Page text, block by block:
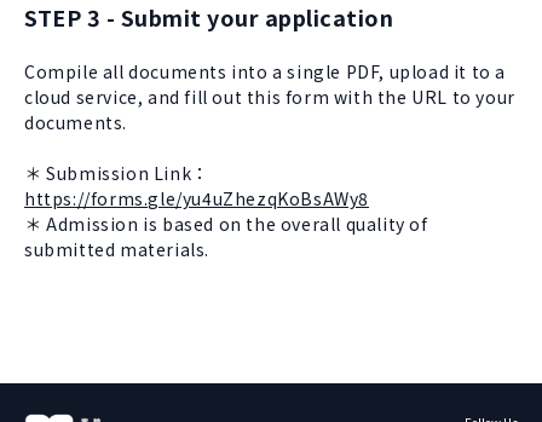
STEP 3 - Submit your application
Compile all documents into a single PDF, upload it to a
cloud service, and fill out this form with the URL to your
documents.
＊ Submission Link：
https://forms.gle/yu4uZhezqKoBsAWy8
＊ Admission is based on the overall quality of
submitted materials.